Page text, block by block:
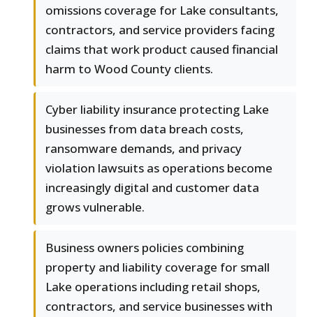
omissions coverage for Lake consultants,
contractors, and service providers facing
claims that work product caused financial
harm to Wood County clients.
Cyber liability insurance protecting Lake
businesses from data breach costs,
ransomware demands, and privacy
violation lawsuits as operations become
increasingly digital and customer data
grows vulnerable.
Business owners policies combining
property and liability coverage for small
Lake operations including retail shops,
contractors, and service businesses with